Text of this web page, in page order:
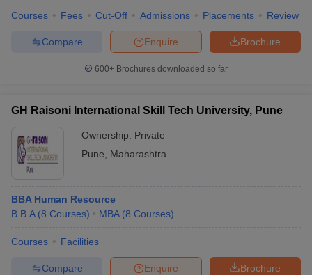
Courses Fees Cut-Off Admissions Placements Review
Brochure
Enquire
Compare
600+ Brochures downloaded so far
GH Raisoni International Skill Tech University, Pune
Ownership: Private
Pune
Maharashtra
BBA Human Resource
B.B.A (8 Courses) MBA (8 Courses)
Courses Facilities
Brochure
Enquire
Compare